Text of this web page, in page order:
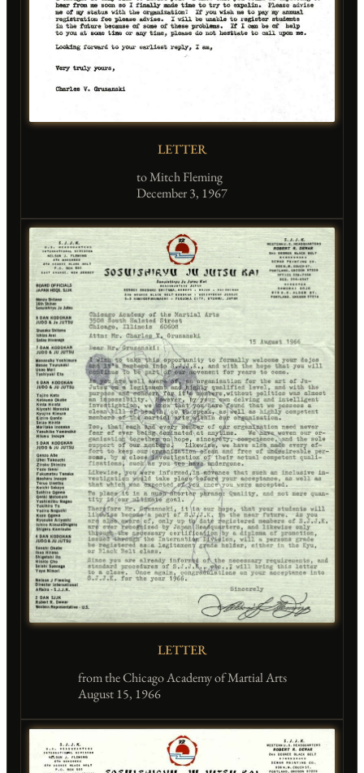
LETTER
to Mitch Fleming
December 3, 1967
LETTER
from the Chicago Academy of Martial Arts
August 15, 1966